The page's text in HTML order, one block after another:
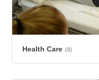
Health Care (8)